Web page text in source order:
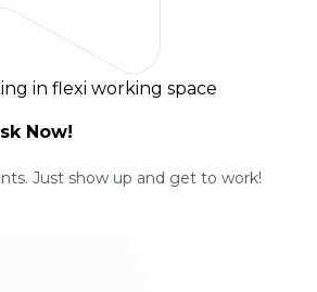
Now!
Just show up and get to work!